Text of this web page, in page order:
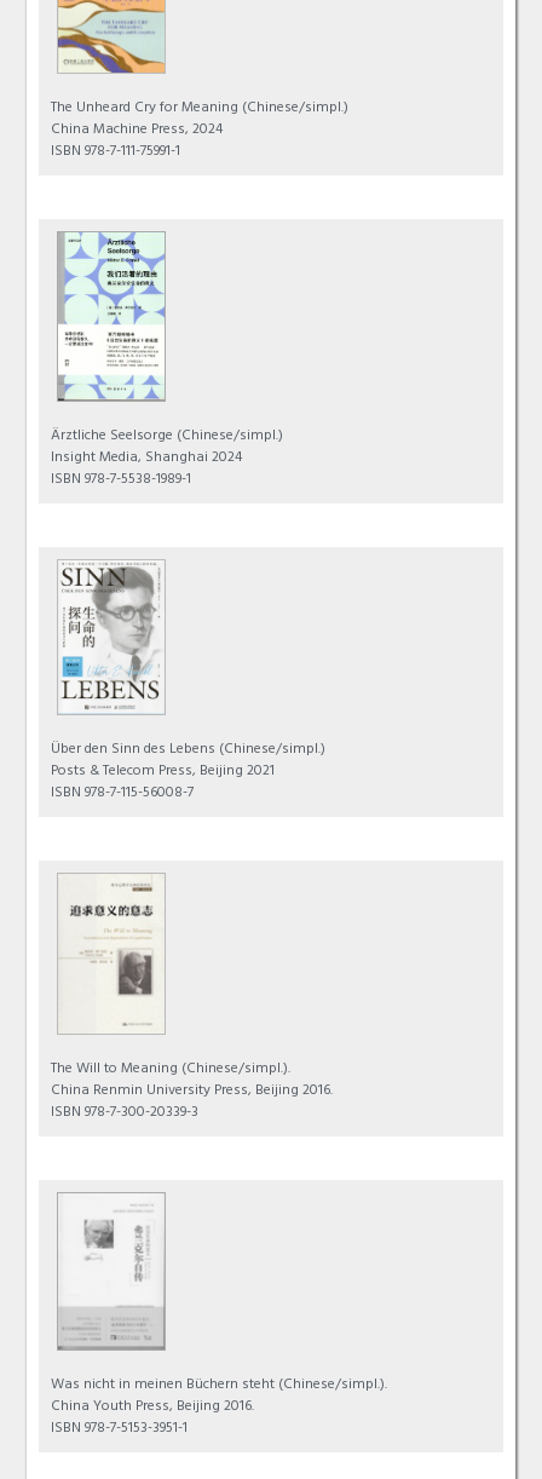
The Unheard Cry for Meaning (Chinese/simpl.)
China Machine Press, 2024
ISBN 978-7-111-75991-1
Ärztliche Seelsorge (Chinese/simpl.)
Insight Media, Shanghai 2024
ISBN 978-7-5538-1989-1
Über den Sinn des Lebens (Chinese/simpl.)
Posts & Telecom Press, Beijing 2021
ISBN 978-7-115-56008-7
The Will to Meaning (Chinese/simpl.).
China Renmin University Press, Beijing 2016.
ISBN 978-7-300-20339-3
Was nicht in meinen Büchern steht(Chinese/simpl.).
China Youth Press, Beijing 2016.
ISBN 978-7-5153-3951-1